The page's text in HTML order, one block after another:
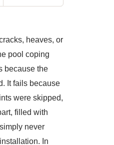
heaves, or
pool coping
because the
It fails because
were skipped,
filled with
never
In